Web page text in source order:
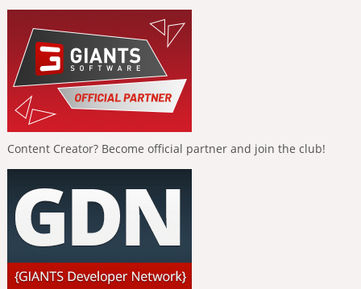
Content Creator? Become official partner and join the club!